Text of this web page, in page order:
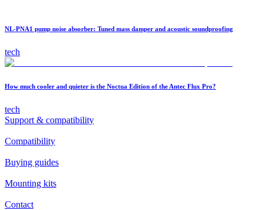
NL-PNA1 pump noise absorber: Tuned mass damper and acoustic soundproofing
tech
How much cooler and quieter is the Noctua Edition of the Antec Flux Pro?
tech
Support & compatibility
Compatibility
Buying guides
Mounting kits
Contact